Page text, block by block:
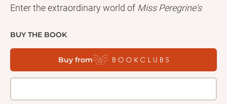
Enter the extraordinary world of Miss Peregrine's
featuring the first three novels in Ransom Riggs's
beloved series:Miss Peregrine's Home for Peculiar
Hollow City, andLibrary of Souls
Complete with twelve collectible peculiar
BUY THE BOOK
Buy from